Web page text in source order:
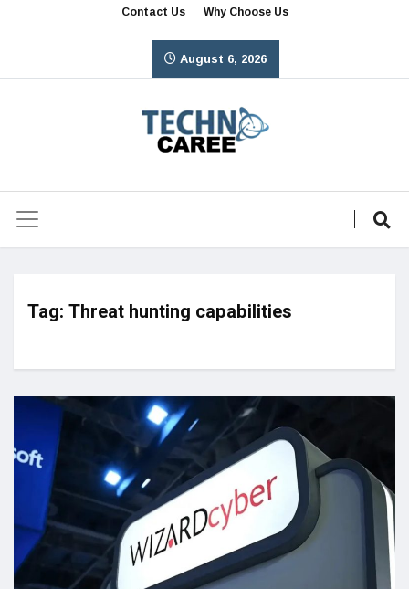
Contact Us Why Choose Us
August 6, 2026
Tag: Threat hunting capabilities